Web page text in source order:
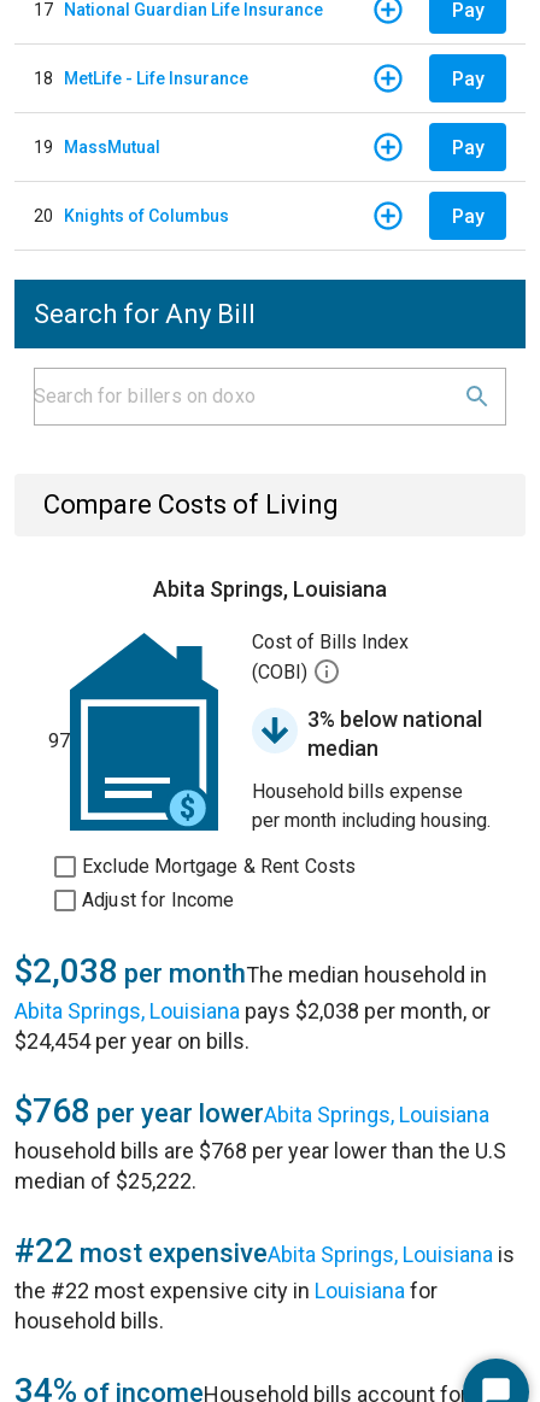
17 National Guardian Life Insurance Pay
18 MetLife - Life Insurance Pay
19 MassMutual Pay
20 Knights of Columbus Pay
Search for Any Bill
Compare Costs of Living
Abita Springs, Louisiana
97
Cost of Bills Index
(COBI)
3% below national
median
Household bills expense
per month including housing.
Exclude Mortgage & Rent Costs
Adjust for Income
$2,038 per monthThe median household in
Abita Springs, Louisiana pays $2,038 per month, or
$24,454 per year on bills.
$768 per year lowerAbita Springs, Louisiana
household bills are $768 per year lower than the U.S
median of $25,222.
#22 most expensiveAbita Springs, Louisiana is
the #22 most expensive city in Louisiana for
household bills.
34% of incomeHousehold bills account for 34%